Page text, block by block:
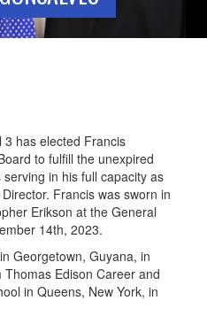
has elected Francis
to fulfill the unexpired
in his full capacity as
Francis was sworn in
Erikson at the General
14th, 2023.
Georgetown, Guyana, in
Edison Career and
in Queens, New York, in